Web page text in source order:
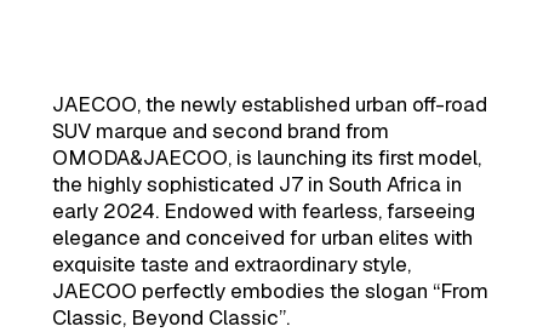
JAECOO, the newly established urban off-road
SUV marque and second brand from
OMODA&JAECOO, is launching its first model,
the highly sophisticated J7 in South Africa in
early 2024. Endowed with fearless, farseeing
elegance and conceived for urban elites with
exquisite taste and extraordinary style,
JAECOO perfectly embodies the slogan “From
Classic, Beyond Classic”.